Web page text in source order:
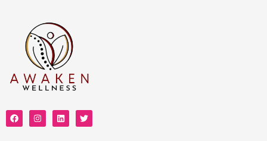
F
a
c
I
n
s
L
i
n
T
w
i